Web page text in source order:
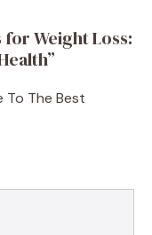
Weight Loss:
To The Best